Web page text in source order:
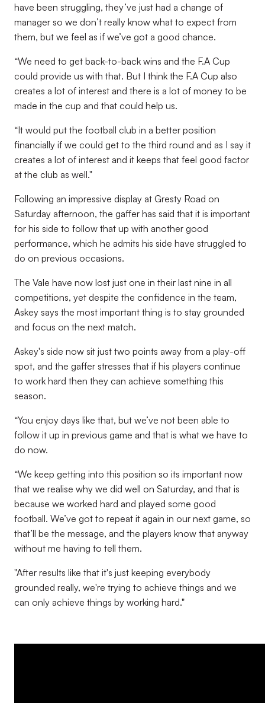
have been struggling, they’ve just had a change of
manager so we don’t really know what to expect from
them, but we feel as if we’ve got a good chance.
“We need to get back-to-back wins and the F.A Cup
could provide us with that. But I think the F.A Cup also
creates a lot of interest and there is a lot of money to be
made in the cup and that could help us.
“It would put the football club in a better position
financially if we could get to the third round and as I say it
creates a lot of interest and it keeps that feel good factor
at the club as well."
Following an impressive display at Gresty Road on
Saturday afternoon, the gaffer has said that it is important
for his side to follow that up with another good
performance, which he admits his side have struggled to
do on previous occasions.
The Vale have now lost just one in their last nine in all
competitions, yet despite the confidence in the team,
Askey says the most important thing is to stay grounded
and focus on the next match.
Askey's side now sit just two points away from a play-off
spot, and the gaffer stresses that if his players continue
to work hard then they can achieve something this
season.
“You enjoy days like that, but we’ve not been able to
follow it up in previous game and that is what we have to
do now.
“We keep getting into this position so its important now
that we realise why we did well on Saturday, and that is
because we worked hard and played some good
football. We’ve got to repeat it again in our next game, so
that’ll be the message, and the players know that anyway
without me having to tell them.
"After results like that it's just keeping everybody
grounded really, we're trying to achieve things and we
can only achieve things by working hard."